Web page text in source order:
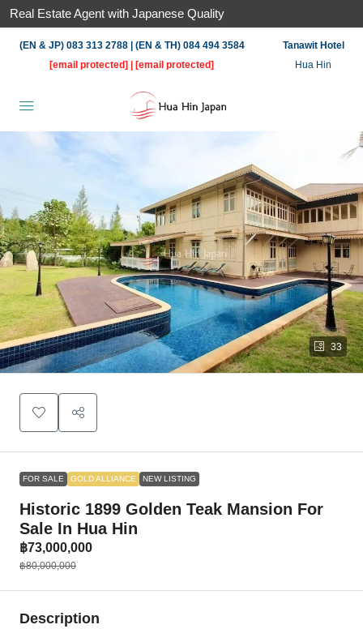
Real Estate Agent with Japanese Quality
(EN & JP) 083 313 2788 | (EN & TH) 084 494 3584
[email protected]
[email protected]
Tanawit Hotel
Hua Hin
33
FOR SALE GOLD ALLIANCE NEW LISTING
Historic 1899 Golden Teak Mansion For
Sale In Hua Hin
฿73,000,000
฿80,000,000
Description